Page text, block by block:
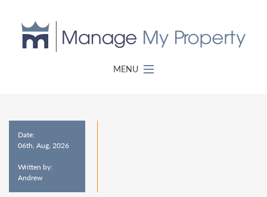
MENU
Date:
06th, Aug, 2026
Written by:
Andrew